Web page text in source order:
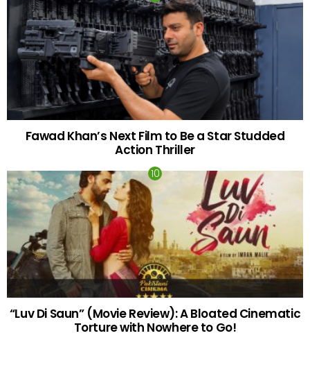
Fawad Khan’s Next Film to Be a Star Studded
Action Thriller
“Luv Di Saun” (Movie Review): A Bloated Cinematic
Torture with Nowhere to Go!